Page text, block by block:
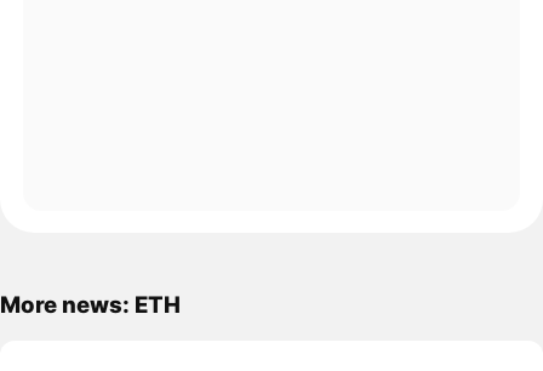
More news: ETH